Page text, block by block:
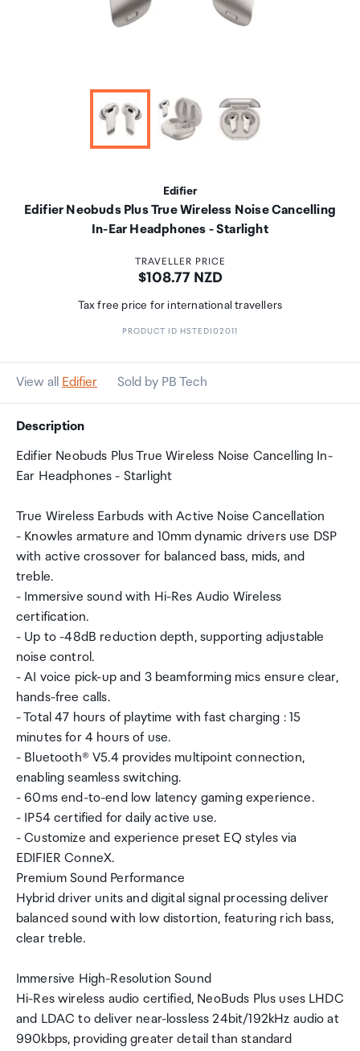
Edifier
Edifier Neobuds Plus True Wireless Noise Cancelling
In-Ear Headphones - Starlight
TRAVELLER PRICE
Price:
$108.77 NZD
Tax free price for international travellers
PRODUCT ID HSTEDI02011
View all Edifier Sold by PB Tech
Description
Edifier Neobuds Plus True Wireless Noise Cancelling In-
Ear Headphones - Starlight
True Wireless Earbuds with Active Noise Cancellation
- Knowles armature and 10mm dynamic drivers use DSP
with active crossover for balanced bass, mids, and
treble.
- Immersive sound with Hi-Res Audio Wireless
certification.
- Up to -48dB reduction depth, supporting adjustable
noise control.
- AI voice pick-up and 3 beamforming mics ensure clear,
hands-free calls.
- Total 47 hours of playtime with fast charging : 15
minutes for 4 hours of use.
- Bluetooth® V5.4 provides multipoint connection,
enabling seamless switching.
- 60ms end-to-end low latency gaming experience.
- IP54 certified for daily active use.
- Customize and experience preset EQ styles via
EDIFIER ConneX.
Premium Sound Performance
Hybrid driver units and digital signal processing deliver
balanced sound with low distortion, featuring rich bass,
clear treble.
Immersive High-Resolution Sound
Hi-Res wireless audio certified, NeoBuds Plus uses LHDC
and LDAC to deliver near-lossless 24bit/192kHz audio at
990kbps, providing greater detail than standard